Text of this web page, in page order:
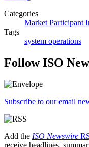
Categories
Market Participant
Tags
system operations
Follow ISO
Subscribe to our email
Add the ISO Newswire
receive headlines,